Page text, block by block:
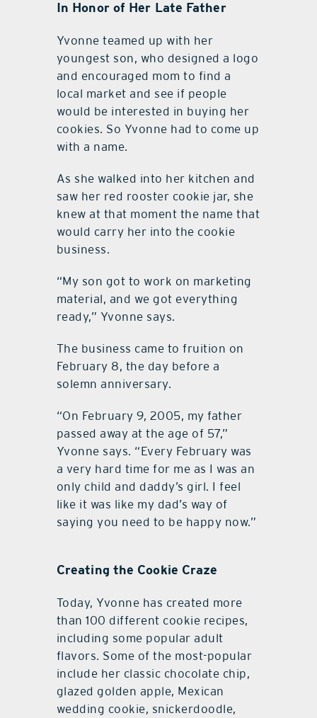
In Honor of Her Late Father
Yvonne teamed up with her
youngest son, who designed a logo
and encouraged mom to find a
local market and see if people
would be interested in buying her
cookies. So Yvonne had to come up
with a name.
As she walked into her kitchen and
saw her red rooster cookie jar, she
knew at that moment the name that
would carry her into the cookie
business.
“My son got to work on marketing
material, and we got everything
ready,” Yvonne says.
The business came to fruition on
February 8, the day before a
solemn anniversary.
“On February 9, 2005, my father
passed away at the age of 57,”
Yvonne says. “Every February was
a very hard time for me as I was an
only child and daddy’s girl. I feel
like it was like my dad’s way of
saying you need to be happy now.”
Creating the Cookie Craze
Today, Yvonne has created more
than 100 different cookie recipes,
including some popular adult
flavors. Some of the most-popular
include her classic chocolate chip,
glazed golden apple, Mexican
wedding cookie, snickerdoodle,